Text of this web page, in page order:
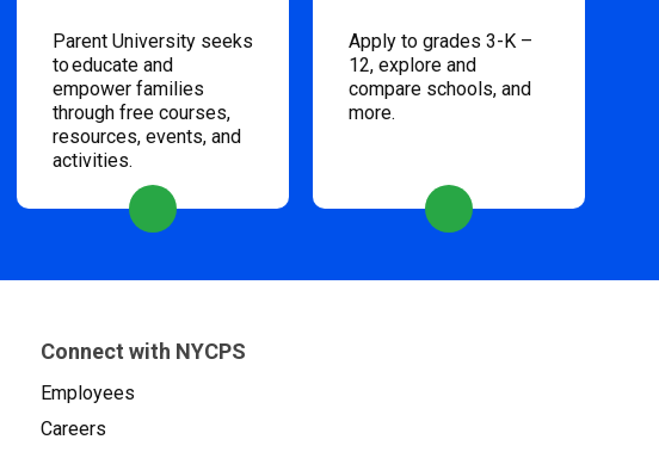
Parent University seeks
to educate and
empower families
through free courses,
resources, events, and
activities.
Apply to grades 3-K –
12, explore and
compare schools, and
more.
Connect with NYCPS
Employees
Careers